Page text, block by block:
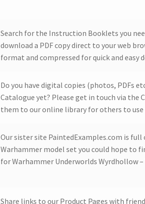
Search for the Instruction Booklets you
download a PDF copy direct to your web
format and compressed for quick and easy
Do you have digital copies (photos, PDFs
Catalogue yet? Please get in touch via the
them to our online library for others to use
Our sister site PaintedExamples.com is
Warhammer model set you could hope to
for Warhammer Underworlds Wyrdhollow –
Share links to our Product Pages with